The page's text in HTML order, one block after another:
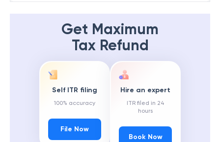
Get Maximum
Tax Refund
Self ITR filing
100% accuracy
File Now
Hire an expert
ITR filed in 24
hours
Book Now